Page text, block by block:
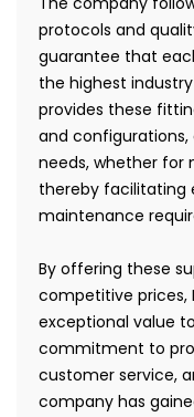
protocols and
guarantee that
the highest
provides these
and
needs, whether for
thereby facilitating
maintenance
By offering these
competitive prices,
exceptional value
commitment to
customer service,
company has